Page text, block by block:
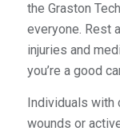
the Graston
everyone. Rest
injuries and
you’re a good
Individuals with
wounds or